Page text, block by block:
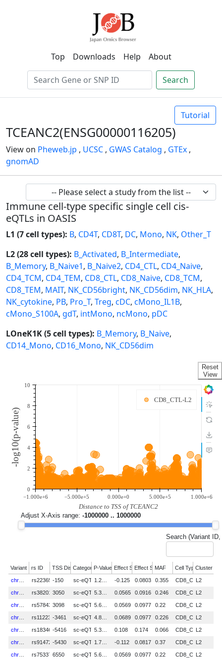
Top Downloads Help About
Search
Tutorial
TCEANC2(ENSG00000116205)
View on Pheweb.jp , UCSC , GWAS Catalog , GTEx ,
gnomAD
Immune cell-type specific single cell cis-
eQTLs in OASIS
L1 (7 cell types): B, CD4T, CD8T, DC, Mono, NK, Other_T
L2 (28 cell types): B_Activated, B_Intermediate,
B_Memory, B_Naive1, B_Naive2, CD4_CTL, CD4_Naive,
CD4_TCM, CD4_TEM, CD8_CTL, CD8_Naive, CD8_TCM,
CD8_TEM, MAIT, NK_CD56bright, NK_CD56dim, NK_HLA,
NK_cytokine, PB, Pro_T, Treg, cDC, cMono_IL1B,
cMono_S100A, gdT, intMono, ncMono, pDC
LOneK1K (5 cell types): B_Memory, B_Naive,
CD14_Mono, CD16_Mono, NK_CD56dim